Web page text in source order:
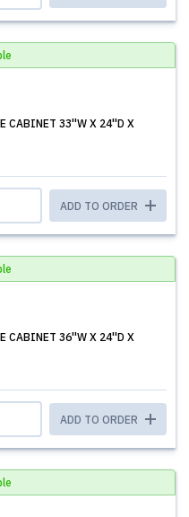
CABINET 33''W X 24''D X
ADD TO ORDER
CABINET 36''W X 24''D X
ADD TO ORDER